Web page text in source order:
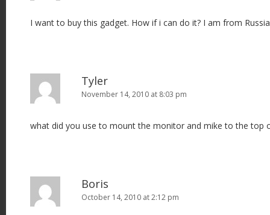
I want to buy this gadget. How if i can do it? I am from
Tyler
November 14, 2010 at 8:03 pm
what did you use to mount the monitor and mike to the top
Boris
October 14, 2010 at 2:12 pm